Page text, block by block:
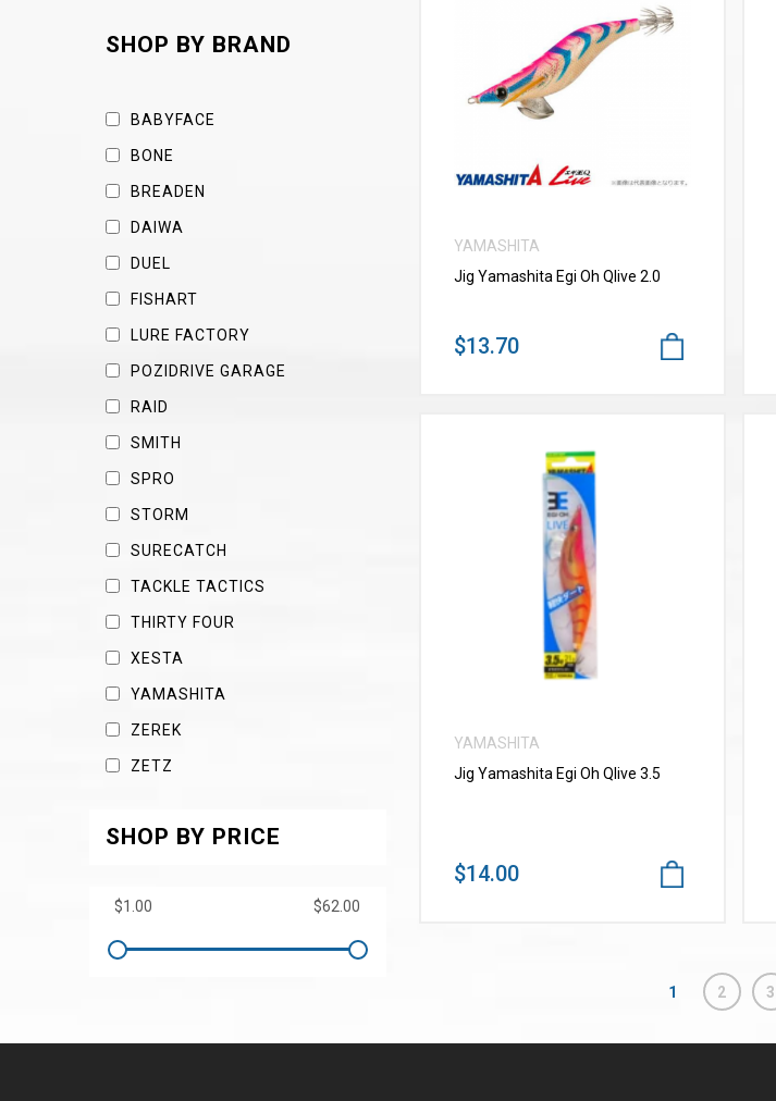
SHOP BY BRAND
BABYFACE
BONE
BREADEN
DAIWA
DUEL
FISHART
LURE FACTORY
POZIDRIVE GARAGE
RAID
SMITH
SPRO
STORM
SURECATCH
TACKLE TACTICS
THIRTY FOUR
XESTA
YAMASHITA
ZEREK
ZETZ
SHOP BY PRICE
VIEW MORE
YAMASHITA
Jig Yamashita Egi Oh Qlive 2.0
$13.70
VIEW MORE
YAMASHITA
Jig Yamashita Egi Oh Qlive 3.5
$14.00
1 2 3